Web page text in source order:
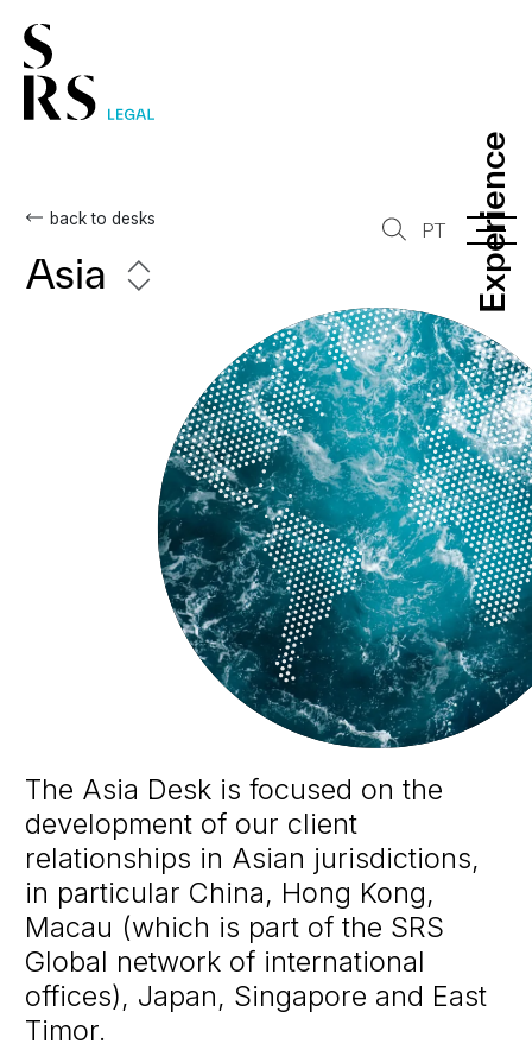
Experience
Experience
PT
back to desks
Asia
The Asia Desk is focused on the
development of our client
relationships in Asian jurisdictions,
in particular China, Hong Kong,
Macau (which is part of the SRS
Global network of international
offices), Japan, Singapore and East
Timor.